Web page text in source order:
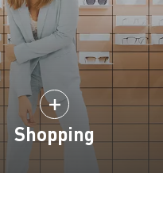
Shopping